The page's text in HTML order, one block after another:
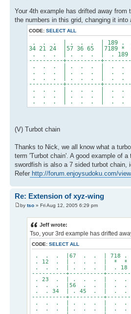
Your 4th example has drifted away
the numbers in this grid, changing it into
CODE: SELECT ALL
. . . | . . . | 189 .
34 21 24 |57 36 65 |7189 *
. . . | . . . | . 189
----------+----------
. . . | . . . | . .
. . . | . . . | . .
. . . | . . . | . .
----------+----------
. . . | . . . | . .
. . . | . . . | . .
. . . | . . . | . .
(V) Turbot chain
Thanks to Nick, we all know what a
term 'Turbot chain'. A good example of
swordfish is also a 7 sided turbot chain,
Refer http://forum.enjoysudoku.com/
Re: Extension of xyz-wing
by tso » Fri Aug 12, 2005 6:29 pm
Jeff wrote:
Tso, your 3rd example has drifted
CODE: SELECT ALL
. . . |67 . . | 718 .
. 12 . | . . . | * *
. . . | . . . | . 18
----------+----------
. 23 . | . . . | . .
. . . |56 . . | . .
. . 34 | . 45 . | . .
----------+----------
. . . | . . . | . .
. . . | . . . | . .